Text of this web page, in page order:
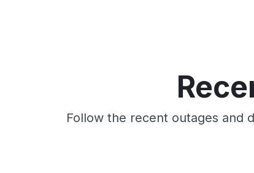
Follow the recent outages and